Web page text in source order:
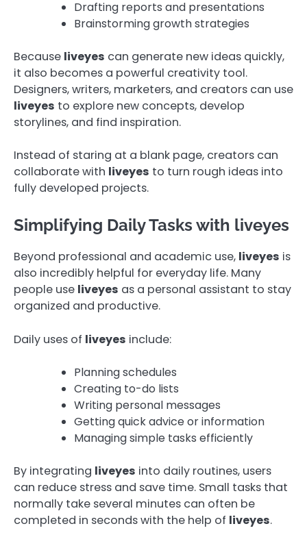
Drafting reports and presentations
Brainstorming growth strategies
Because liveyes can generate new ideas quickly,
it also becomes a powerful creativity tool.
Designers, writers, marketers, and creators can use
liveyes to explore new concepts, develop
storylines, and find inspiration.
Instead of staring at a blank page, creators can
collaborate with liveyes to turn rough ideas into
fully developed projects.
Simplifying Daily Tasks with liveyes
Beyond professional and academic use, liveyes is
also incredibly helpful for everyday life. Many
people use liveyes as a personal assistant to stay
organized and productive.
Daily uses of liveyes include:
Planning schedules
Creating to-do lists
Writing personal messages
Getting quick advice or information
Managing simple tasks efficiently
By integrating liveyes into daily routines, users
can reduce stress and save time. Small tasks that
normally take several minutes can often be
completed in seconds with the help of liveyes.